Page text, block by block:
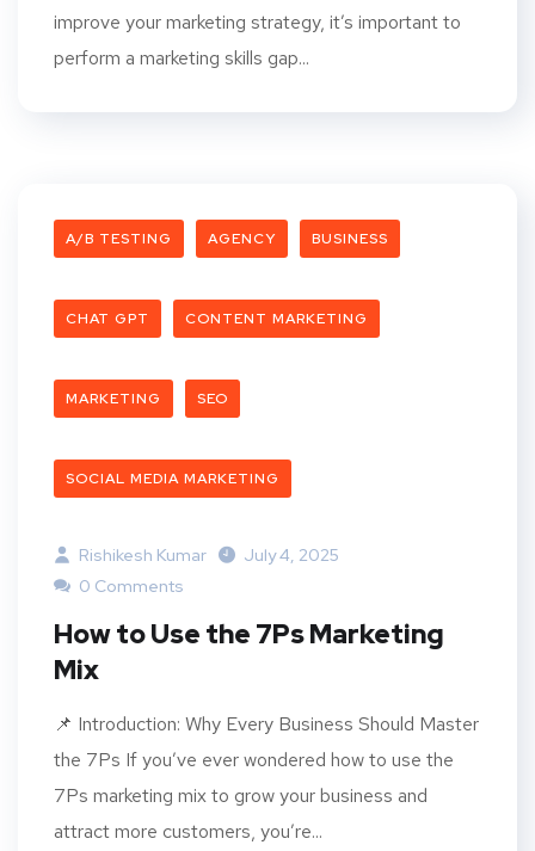
improve your marketing strategy, it’s important to
perform a marketing skills gap...
A/B TESTING AGENCY BUSINESS
CHAT GPT CONTENT MARKETING
MARKETING SEO
SOCIAL MEDIA MARKETING
Rishikesh Kumar
July 4, 2025
0 Comments
How to Use the 7Ps Marketing
Mix
📌 Introduction: Why Every Business Should Master
the 7Ps If you’ve ever wondered how to use the
7Ps marketing mix to grow your business and
attract more customers, you’re...